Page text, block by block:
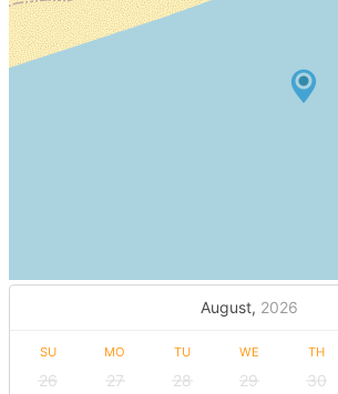
August, 2026
SU MO TU WE TH
26 27 28 29 30